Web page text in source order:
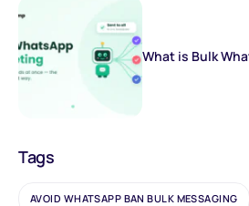
What is Bulk
Tags
AVOID WHATSAPP BAN BULK MESSAGING